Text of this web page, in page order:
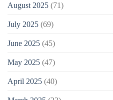
August 2025 (71)
July 2025 (69)
June 2025 (45)
May 2025 (47)
April 2025 (40)